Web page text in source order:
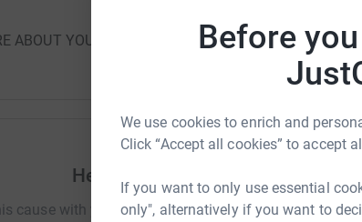
Before
We use cookies to enrich and
Click “Accept all cookies” to accept
If you want to only use essential
only", alternatively if you want to
ABOUT YOU AND WHY YOU WANT TO DO THIS>
Help Elizabeth Booth
cause with your network could help raise up to 5x